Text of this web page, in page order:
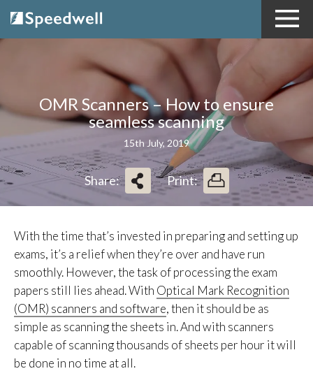
OMR Scanners – How to ensure
seamless scanning
15th July, 2019
Share: Print:
With the time that’s invested in preparing and setting up
exams, it’s a relief when they’re over and have run
smoothly. However, the task of processing the exam
papers still lies ahead. With Optical Mark Recognition
(OMR) scanners and software, then it should be as
simple as scanning the sheets in. And with scanners
capable of scanning thousands of sheets per hour it will
be done in no time at all.